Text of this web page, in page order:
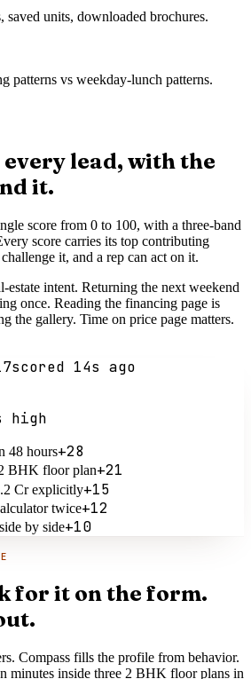
saved units, downloaded brochures.
patterns vs weekday-lunch patterns.
lead, with the
it.
score from 0 to 100, with a three-band
score carries its top contributing
it, and a rep can act on it.
estate intent. Returning the next weekend
once. Reading the financing page is
the gallery. Time on price page matters.
scored 14s ago
high
48 hours+28
BHK floor plan+21
Cr explicitly+15
twice+12
by side+10
for it on the form.
Compass fills the profile from behavior.
minutes inside three 2 BHK floor plans in